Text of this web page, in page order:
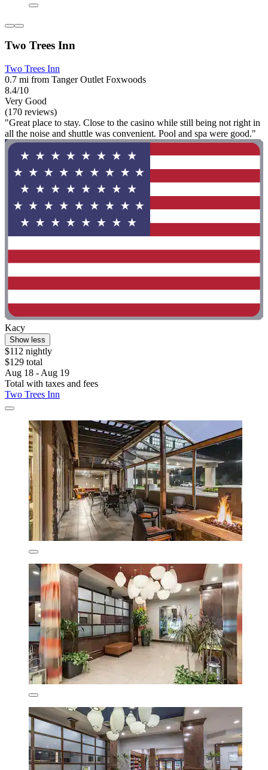
Two Trees Inn
Two Trees Inn
0.7 mi from Tanger Outlet Foxwoods
8.4/10
Very Good
(170 reviews)
"Great place to stay. Close to the casino while still being not right in
all the noise and shuttle was convenient. Pool and spa were good."
Kacy
Show less
$112 nightly
$129 total
Aug 18 - Aug 19
Total with taxes and fees
Two Trees Inn